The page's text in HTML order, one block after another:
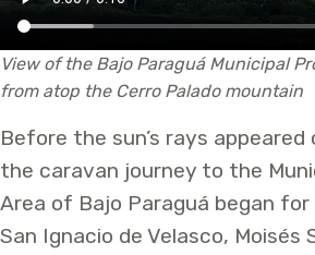
View of the Bajo Paraguá Municipal
from atop the Cerro Palado mountain
Before the sun’s rays appeared
the caravan journey to the
Area of Bajo Paraguá began
San Ignacio de Velasco, Moisés